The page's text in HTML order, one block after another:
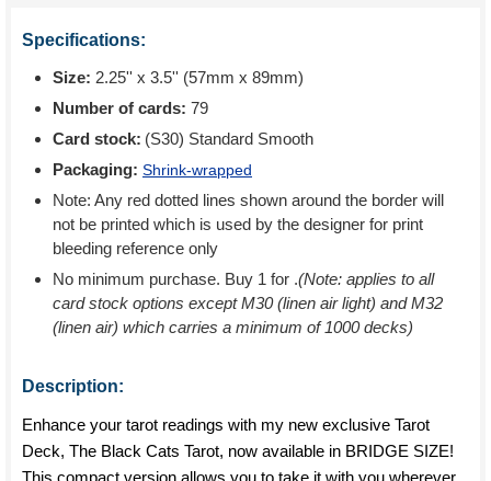
Specifications:
Size: 2.25'' x 3.5'' (57mm x 89mm)
Number of cards: 79
Card stock: (S30) Standard Smooth
Packaging: Shrink-wrapped
Note: Any red dotted lines shown around the border will
not be printed which is used by the designer for print
bleeding reference only
No minimum purchase. Buy 1 for .(Note: applies to all
card stock options except M30 (linen air light) and M32
(linen air) which carries a minimum of 1000 decks)
Description:
Enhance your tarot readings with my new exclusive Tarot
Deck, The Black Cats Tarot, now available in BRIDGE SIZE!
This compact version allows you to take it with you wherever